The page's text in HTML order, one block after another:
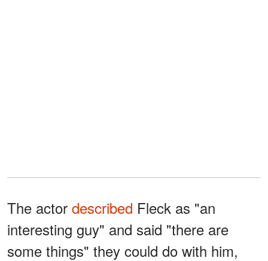
The actor described Fleck as "an
interesting guy" and said "there are
some things" they could do with him,